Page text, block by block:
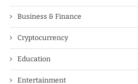
Business & Finance
Cryptocurrency
Education
Entertainment